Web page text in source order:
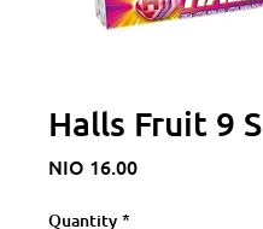
Halls Fruit 9 S
NIO 16.00Price
Quantity *